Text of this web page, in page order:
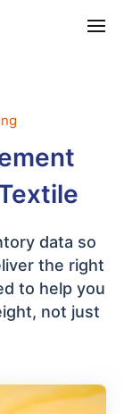
data so
the right
to help you
not just